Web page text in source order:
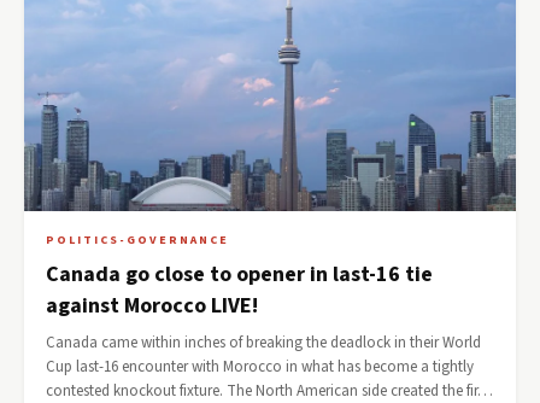
POLITICS-GOVERNANCE
Canada go close to opener in last-16 tie
against Morocco LIVE!
Canada came within inches of breaking the deadlock in their World
Cup last-16 encounter with Morocco in what has become a tightly
contested knockout fixture. The North American side created the fir…